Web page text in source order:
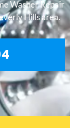
Washer Repair
Hills area.